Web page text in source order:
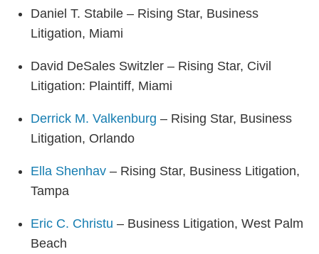
Daniel T. Stabile – Rising Star, Business
Litigation, Miami
David DeSales Switzler – Rising Star, Civil
Litigation: Plaintiff, Miami
Derrick M. Valkenburg – Rising Star, Business
Litigation, Orlando
Ella Shenhav – Rising Star, Business Litigation,
Tampa
Eric C. Christu – Business Litigation, West Palm
Beach